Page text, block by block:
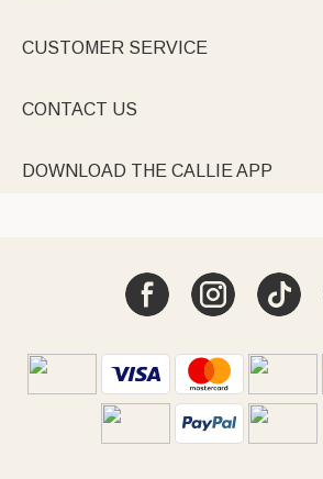
CUSTOMER SERVICE
CONTACT US
DOWNLOAD THE CALLIE APP